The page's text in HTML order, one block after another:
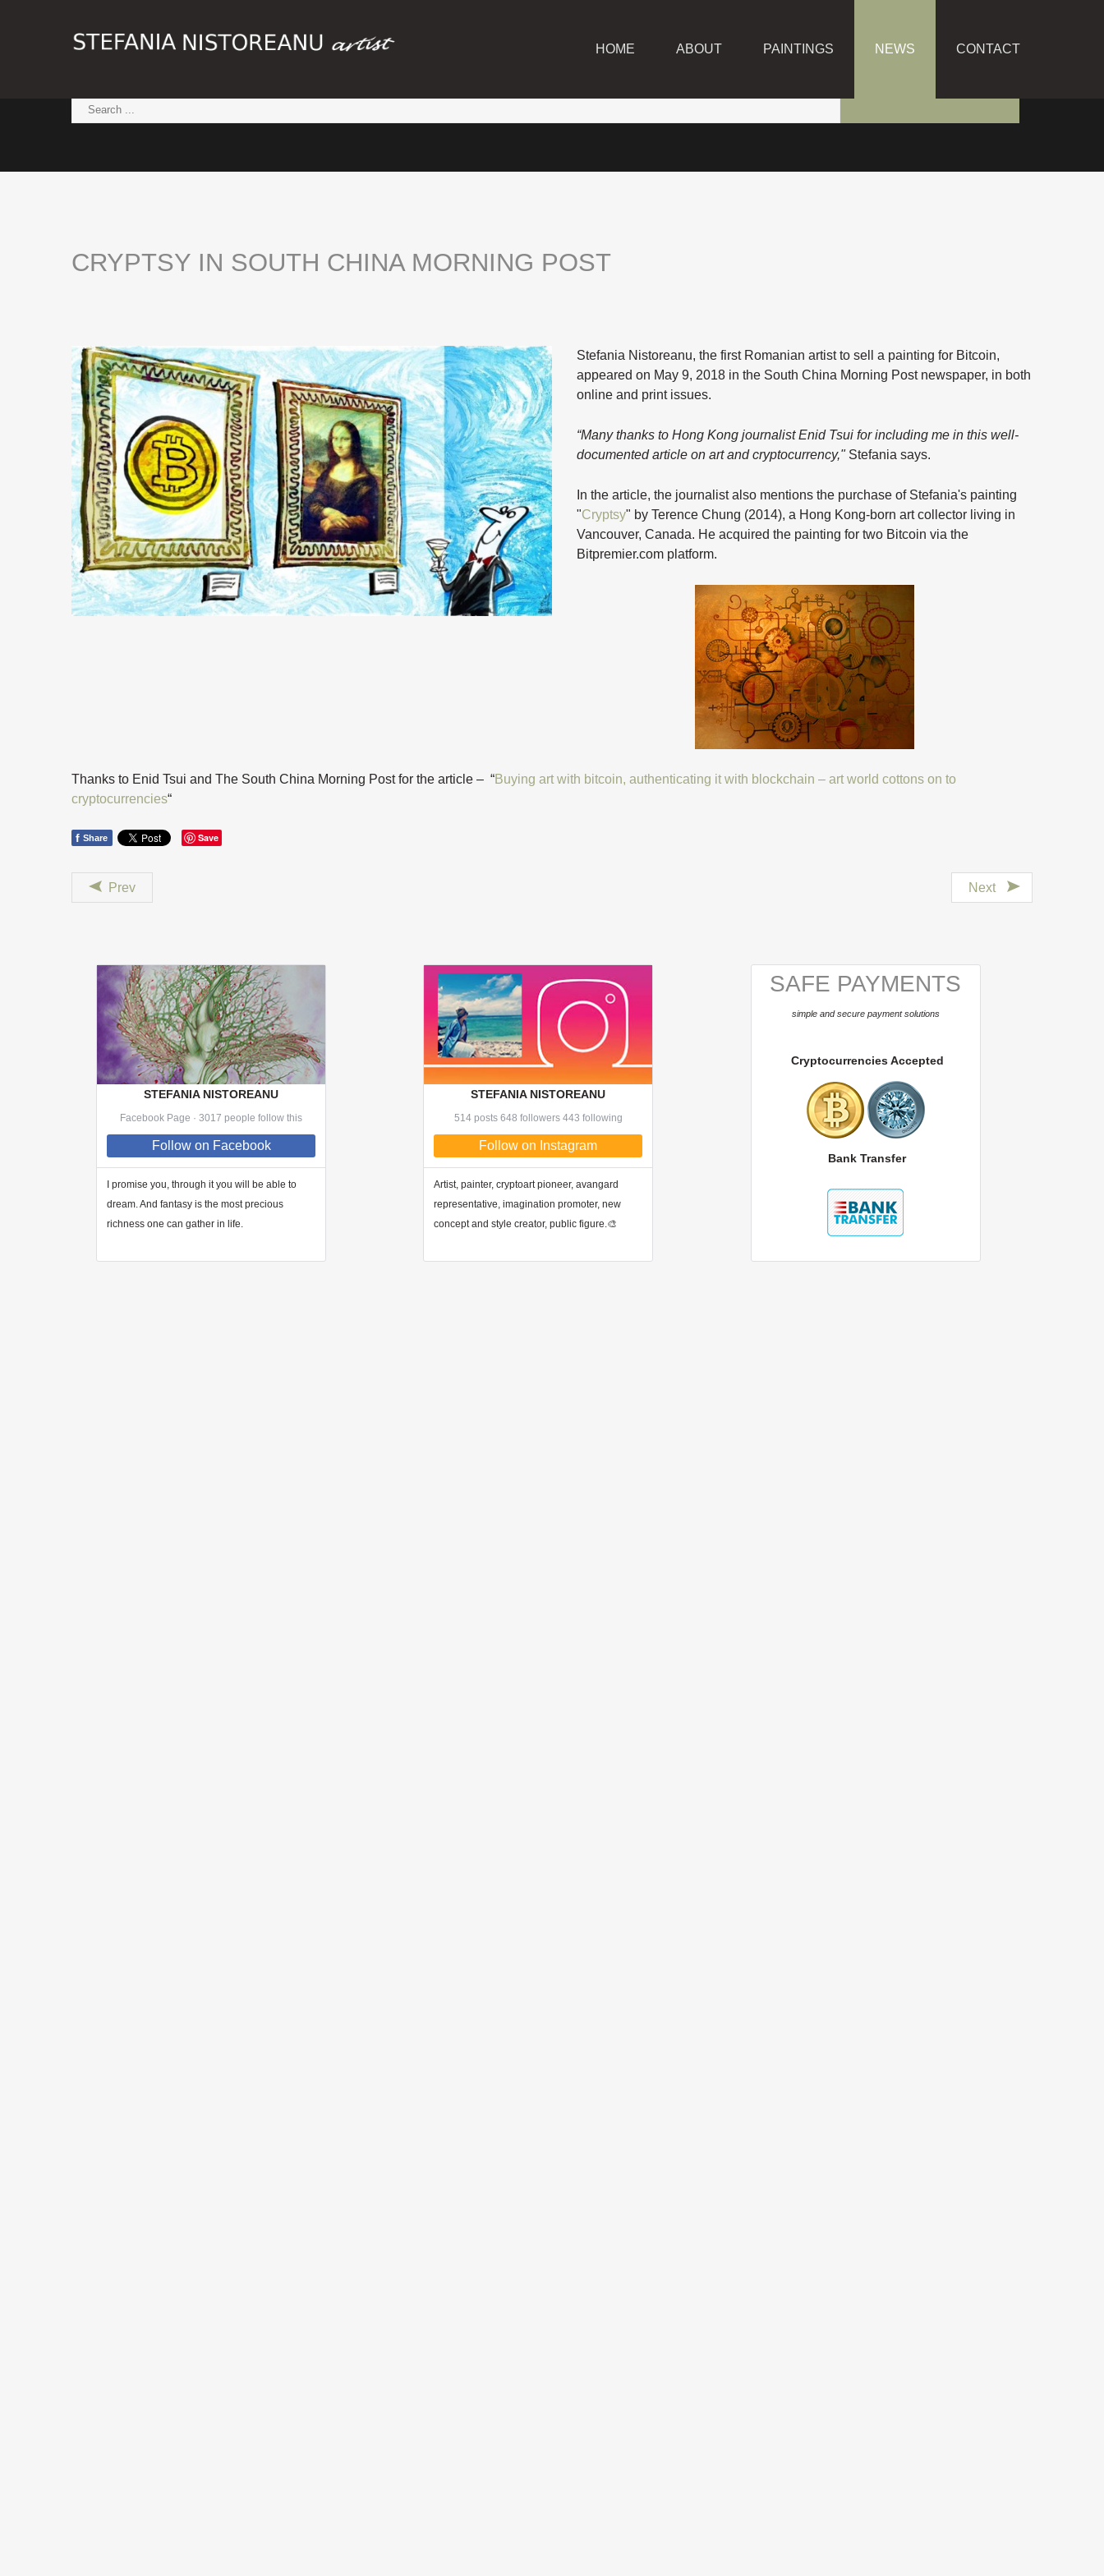
HOME ABOUT PAINTINGS NEWS CONTACT
CRYPTSY IN SOUTH CHINA MORNING POST
Stefania Nistoreanu, the first Romanian artist to sell a painting for Bitcoin,
appeared on May 9, 2018 in the South China Morning Post newspaper, in both
online and print issues.
“Many thanks to Hong Kong journalist Enid Tsui for including me in this well-
documented article on art and cryptocurrency," Stefania says.
In the article, the journalist also mentions the purchase of Stefania's painting
"Cryptsy" by Terence Chung (2014), a Hong Kong-born art collector living in
Vancouver, Canada. He acquired the painting for two Bitcoin via the
Bitpremier.com platform.
Thanks to Enid Tsui and The South China Morning Post for the article – “Buying art with bitcoin, authenticating it with blockchain – art world cottons on to
cryptocurrencies“
f Share Save
Prev Next
STEFANIA NISTOREANU
Facebook Page · 3017 people follow this
Followon Facebook
I promise you, through ityou will be able to
dream. And fantasy is the most precious
richness one can gather in life.
STEFANIA NISTOREANU
514 posts 648 followers 443 following
Follow on Instagram
Artist, painter, cryptoart pioneer, avangard
representative, imagination promoter, new
concept and style creator, public figure.🎨
SAFE PAYMENTS
simple and secure payment solutions
Cryptocurrencies Accepted
Bank Transfer